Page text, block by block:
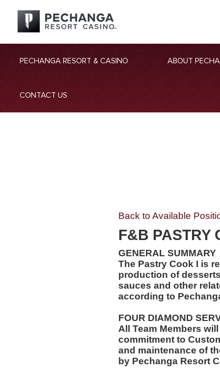
PECHANGA RESORT & CASINO ABOUT
CONTACT US
Back to Available
F&B PASTRY
GENERAL SUMMARY
The Pastry Cook I is
production of
sauces and other
according to
FOUR DIAMOND
All Team Members
commitment to
and maintenance of
by Pechanga Resort